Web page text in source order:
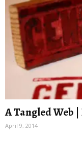
A Tangled Web
April 9, 2014